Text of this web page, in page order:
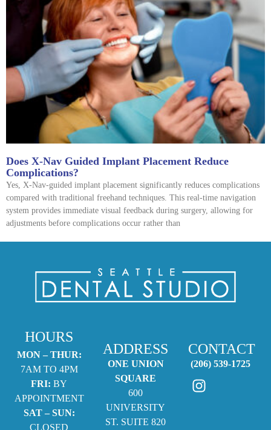
Does X-Nav Guided Implant Placement Reduce
Complications?
Yes, X-Nav-guided implant placement significantly reduces complications
compared with traditional freehand techniques. This real-time navigation
system provides immediate visual feedback during surgery, allowing for
adjustments before complications occur rather than
HOURS
MON – THUR:
7AM TO 4PM
FRI: BY
APPOINTMENT
SAT – SUN:
CLOSED
ADDRESS
ONE UNION
SQUARE
600
UNIVERSITY
ST. SUITE 820
CONTACT
(206) 539-1725